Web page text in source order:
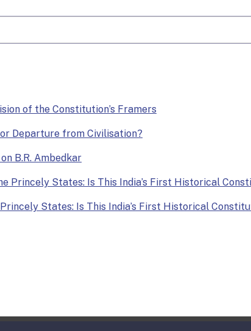
of the Constitution’s Framers
Departure from Civilisation?
B.R. Ambedkar
Princely States: Is This India’s First Historical
States: Is This India’s First Historical